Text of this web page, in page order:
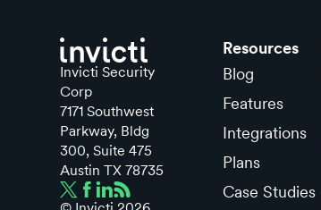
Invicti Security
Corp
7171 Southwest
Parkway, Bldg
300, Suite 475
Austin TX 78735
Resources
Blog
Features
Integrations
Plans
Case Studies